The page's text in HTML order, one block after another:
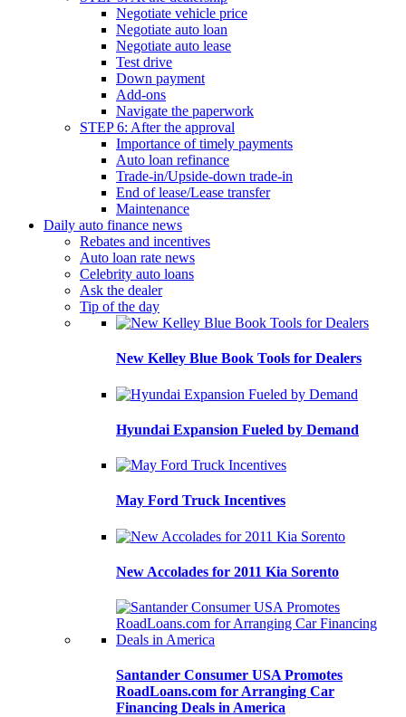
Negotiate vehicle price
Negotiate auto loan
Negotiate auto lease
Test drive
Down payment
Add-ons
Navigate the paperwork
STEP 6: After the approval
Importance of timely payments
Auto loan refinance
Trade-in/Upside-down trade-in
End of lease/Lease transfer
Maintenance
Daily auto finance news
Rebates and incentives
Auto loan rate news
Celebrity auto loans
Ask the dealer
Tip of the day
New Kelley Blue Book Tools for Dealers
Hyundai Expansion Fueled by Demand
May Ford Truck Incentives
New Accolades for 2011 Kia Sorento
Santander Consumer USA Promotes
RoadLoans.com for Arranging Car
Financing Deals in America